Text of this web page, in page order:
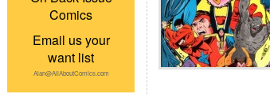
Comics
Email us your
want list
Alan@AllAboutComics.com